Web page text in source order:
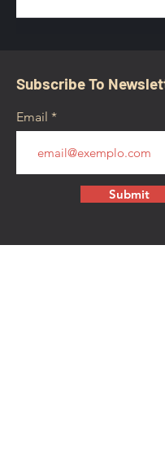
Subscribe To
Email
Submit